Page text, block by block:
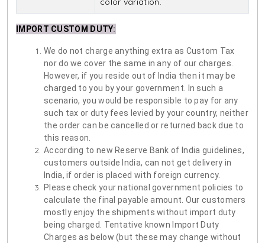
IMPORT CUSTOM DUTY:
We do not charge anything extra as Custom Tax
nor do we cover the same in any of our charges.
However, if you reside out of India then it may be
charged to you by your government. In such a
scenario, you would be responsible to pay for any
such tax or duty fees levied by your country, neither
the order can be cancelled or returned back due to
this reason.
According to new Reserve Bank of India guidelines,
customers outside India, can not get delivery in
India, if order is placed with foreign currency.
Please check your national government policies to
calculate the final payable amount. Our customers
mostly enjoy the shipments without import duty
being charged. Tentative known Import Duty
Charges as below (but these may change without